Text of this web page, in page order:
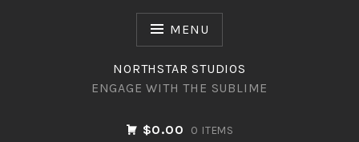
MENU
NORTHSTAR STUDIOS
ENGAGE WITH THE SUBLIME
$0.00 0 ITEMS